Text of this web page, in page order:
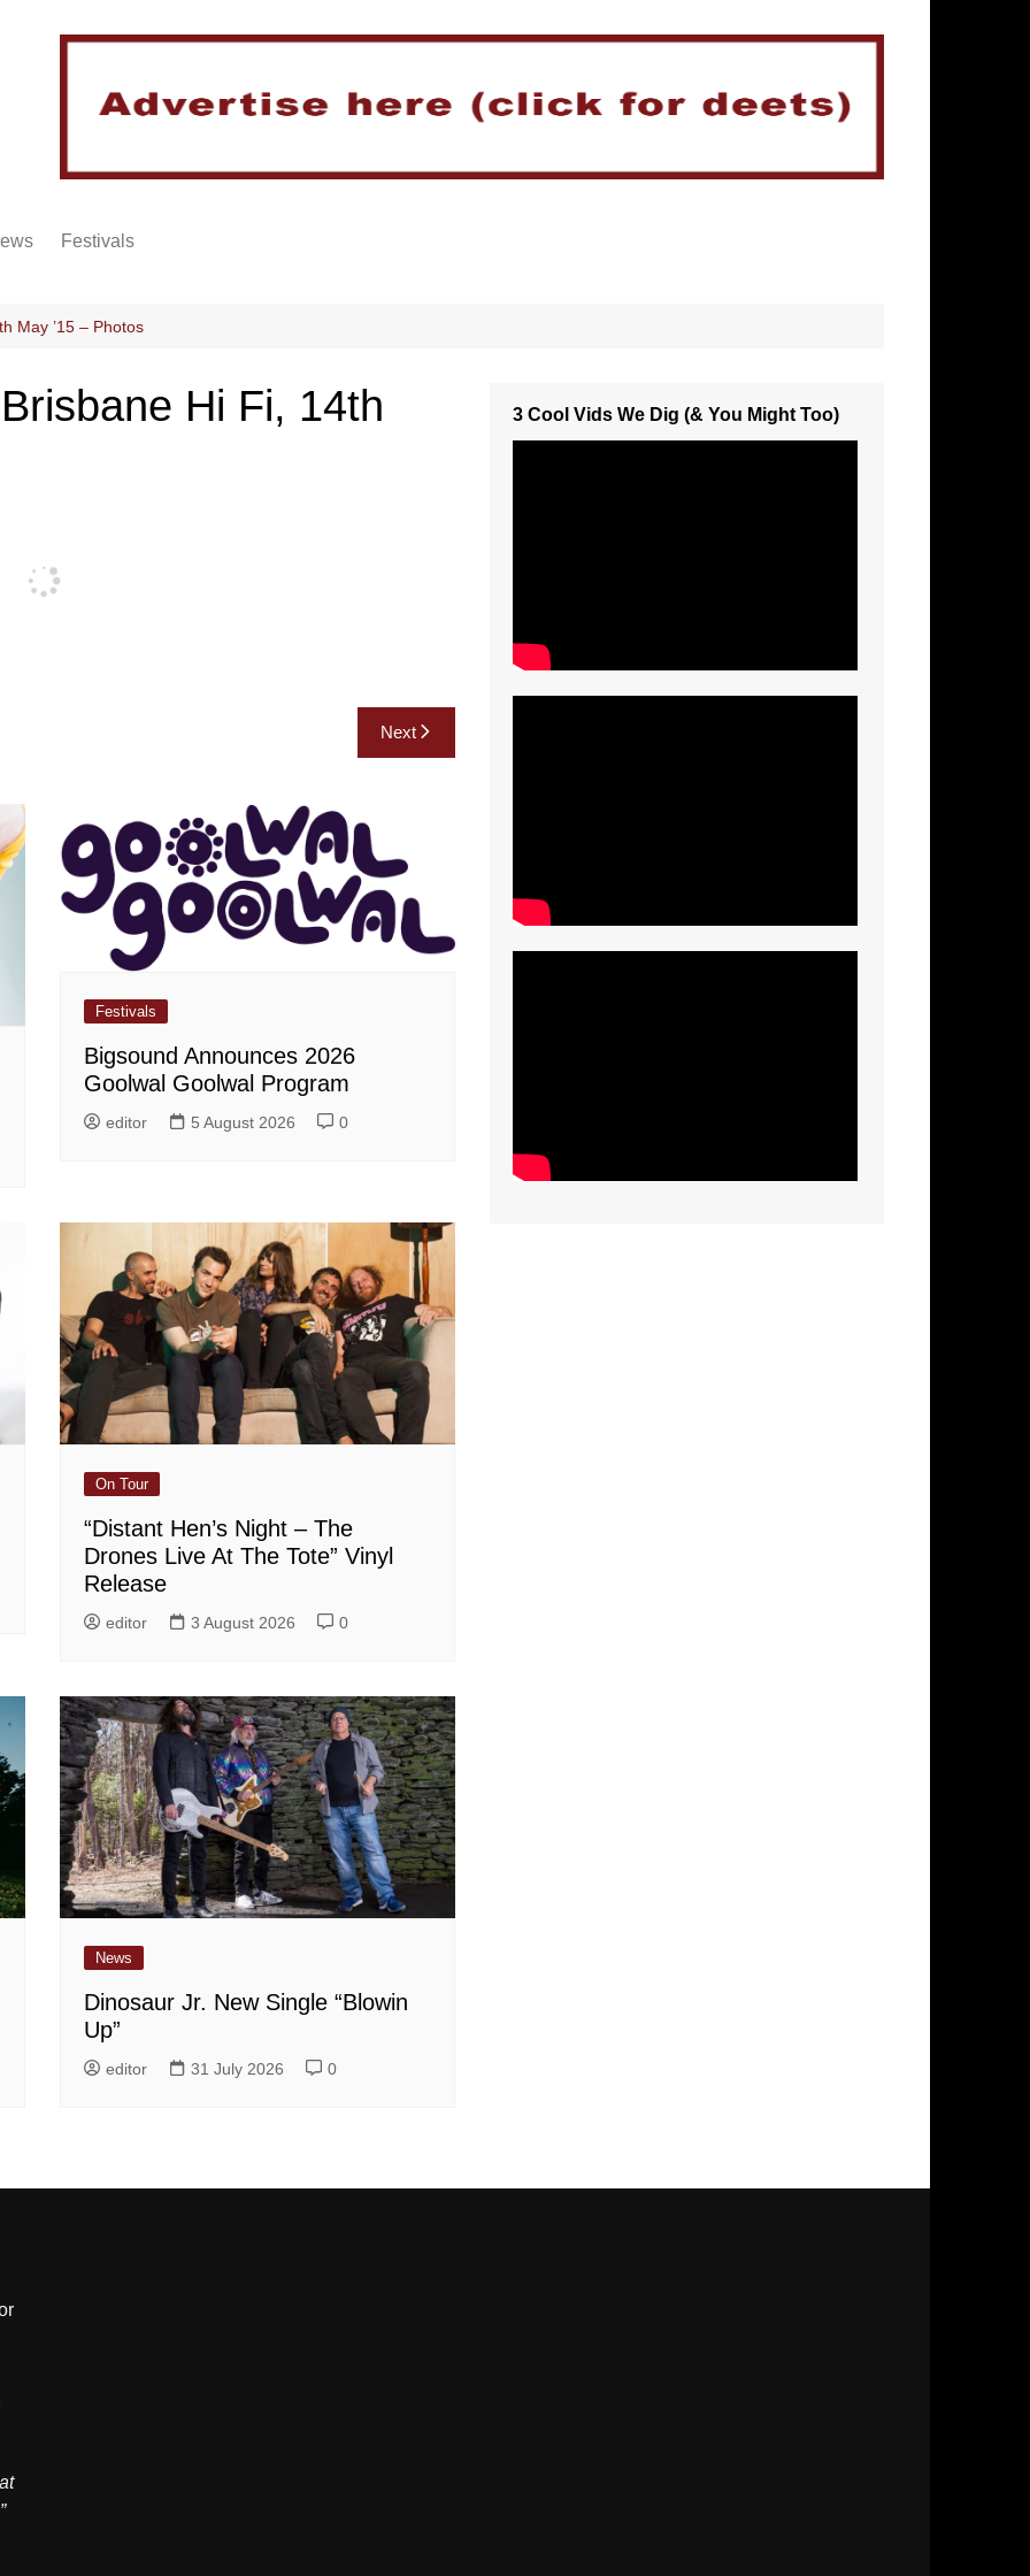
Festivals
May ’15 – Photos
Hi Fi, 14th
Next
Festivals
Bigsound Announces 2026
Goolwal Goolwal Program
editor 5 August 2026 0
On Tour
“Distant Hen’s Night – The
Drones Live At The Tote” Vinyl
Release
editor 3 August 2026 0
News
Dinosaur Jr. New Single “Blowin
Up”
editor 31 July 2026 0
3 Cool Vids We Dig (& You Might Too)